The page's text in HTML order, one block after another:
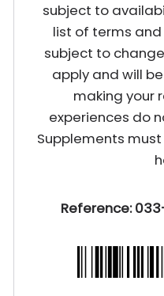
subject to
list of terms
subject to
apply and will
making your
experiences do
Supplements
Reference: